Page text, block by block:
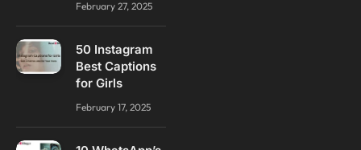
February 27, 2025
50 Instagram
Best Captions
for Girls
February 17, 2025